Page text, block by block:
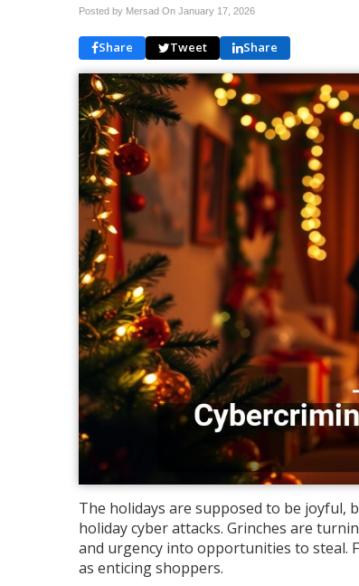
Posted by Mersad On January 17, 2026
Share Tweet Share
The holidays are supposed to be joyful,
holiday cyber attacks. Grinches are
and urgency into opportunities to steal.
as enticing shoppers.